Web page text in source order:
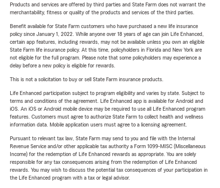
Products and services are offered by third parties and State Farm does not warrant the
merchantability, fitness or quality of the products and services of the third parties.
Benefit available for State Farm customers who have purchased a new life insurance
policy since January 1, 2022. While anyone over 18 years of age can join Life Enhanced,
certain app features, including rewards, may not be available unless you own an eligible
State Farm life insurance policy. At this time, policyholders in Florida and New York are
not eligible for the full program. Please note that some policyholders may experience a
delay before a new policy is eligible for rewards.
This is not a solicitation to buy or sell State Farm insurance products.
Life Enhanced participation subject to program eligibility and varies by state. Subject to
terms and conditions of the agreement. Life Enhanced app is available for Android and
iOS. An iOS or Android mobile device may be required to use all Life Enhanced program
features. Customers must agree to authorize State Farm to collect health and wellness
information data. Mobile application users must agree to a licensing agreement.
Pursuant to relevant tax law, State Farm may send to you and file with the Internal
Revenue Service and/or other applicable tax authority a Form 1099-MISC (Miscellaneous
Income) for the redemption of Life Enhanced rewards as appropriate. You are solely
responsible for any tax consequences arising from the redemption of Life Enhanced
rewards. You may wish to discuss the potential tax consequences of your participation in
the Life Enhanced program with a tax or legal advisor.